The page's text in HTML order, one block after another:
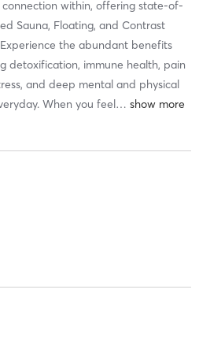
within, offering state-of-
Sauna, Floating, and Contrast
the abundant benefits
detoxification, immune health, pain
and deep mental and physical
When you feel …